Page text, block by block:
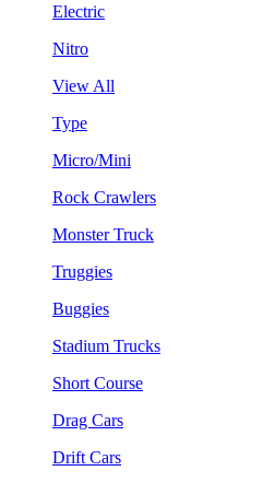
Electric
Nitro
View All
Type
Micro/Mini
Rock Crawlers
Monster Truck
Truggies
Buggies
Stadium Trucks
Short Course
Drag Cars
Drift Cars